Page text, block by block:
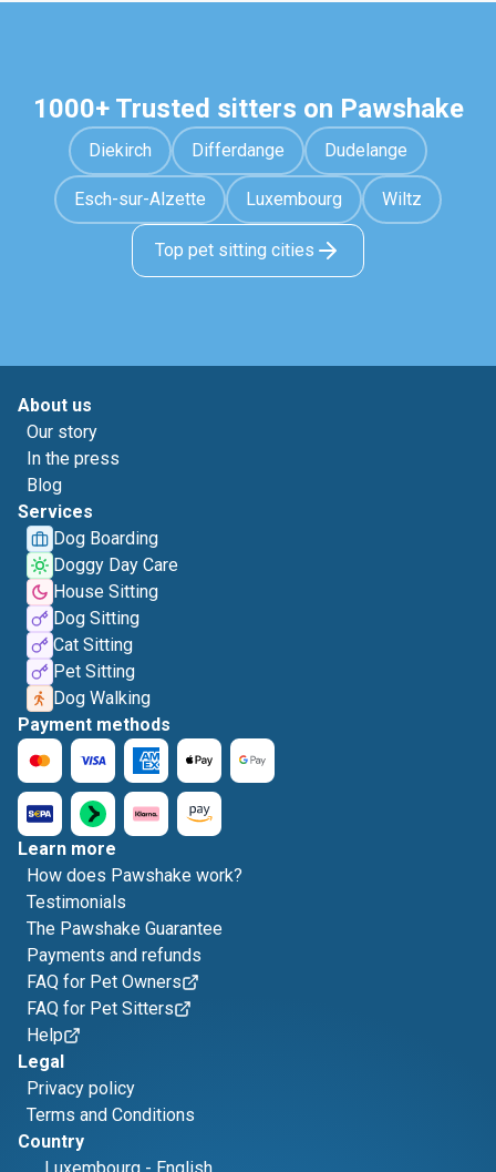
1000+ Trusted sitters on Pawshake
Diekirch Differdange Dudelange
Esch-sur-Alzette Luxembourg Wiltz
Top pet sitting cities
About us
Our story
In the press
Blog
Services
Dog Boarding
Doggy Day Care
House Sitting
Dog Sitting
Cat Sitting
Pet Sitting
Dog Walking
Payment methods
Learn more
How does Pawshake work?
Testimonials
The Pawshake Guarantee
Payments and refunds
FAQ for Pet Owners
FAQ for Pet Sitters
Help
Legal
Privacy policy
Terms and Conditions
Country